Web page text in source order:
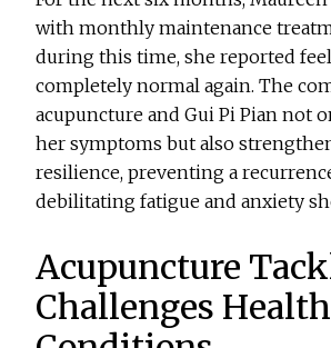
with monthly maintenance
during this time, she reported
completely normal again. The
acupuncture and Gui Pi Pian not
her symptoms but also
resilience, preventing a
debilitating fatigue and anxiety
Acupuncture
Challenges Health